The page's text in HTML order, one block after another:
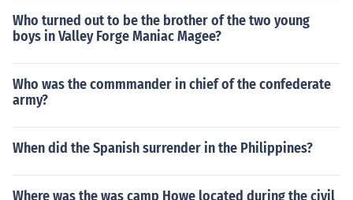
Who turned out to be the brother of the two young
boys in Valley Forge Maniac Magee?
Who was the commmander in chief of the confederate
army?
When did the Spanish surrender in the Philippines?
Where was the was camp Howe located during the civil